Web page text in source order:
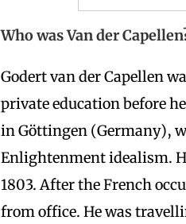
Who was Van der
Godert van der Capellen
private education before
in Göttingen (Germany),
Enlightenment idealism.
1803. After the French
from office. He was